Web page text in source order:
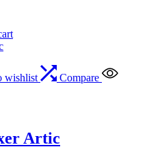
wishlist Compare
Artic